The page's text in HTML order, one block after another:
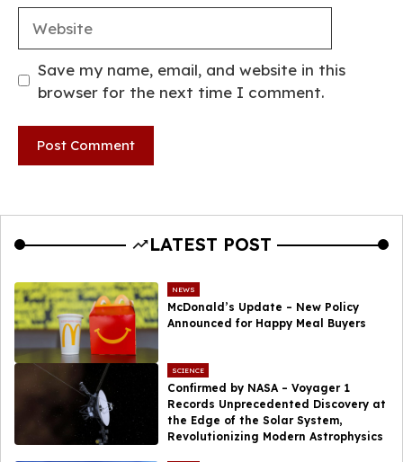
Save my name, email, and website in this
browser for the next time I comment.
LATEST POST
NEWS
McDonald’s Update – New Policy
Announced for Happy Meal Buyers
SCIENCE
Confirmed by NASA – Voyager 1
Records Unprecedented Discovery at
the Edge of the Solar System,
Revolutionizing Modern Astrophysics